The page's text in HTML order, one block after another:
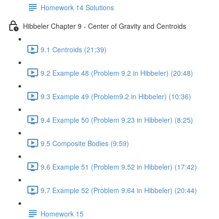
Homework 14 Solutions
Hibbeler Chapter 9 - Center of Gravity and Centroids
9.1 Centroids (21:39)
9.2 Example 48 (Problem 9.2 in Hibbeler) (20:48)
9.3 Example 49 (Problem9.2 in Hibbeler) (10:36)
9.4 Example 50 (Problem 9.23 in Hibbeler) (8:25)
9.5 Composite Bodies (9:59)
9.6 Example 51 (Problem 9.52 in Hibbeler) (17:42)
9.7 Example 52 (Problem 9.64 in Hibbeler) (20:44)
Homework 15